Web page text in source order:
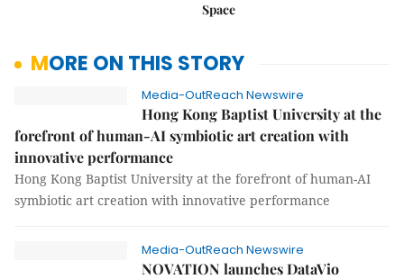
Space
MORE ON THIS STORY
Media-OutReach Newswire
Hong Kong Baptist University at the
forefront of human-AI symbiotic art creation with
innovative performance
Hong Kong Baptist University at the forefront of human-AI
symbiotic art creation with innovative performance
Media-OutReach Newswire
NOVATION launches DataVio